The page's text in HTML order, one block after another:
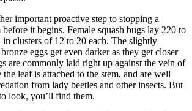
important proactive step to stopping a
it begins. Female squash bugs lay 220 to
in clusters of 12 to 20 each. The slightly
eggs get even darker as they get closer
are commonly laid right up against the vein of
the leaf is attached to the stem, and are well
from lady beetles and other insects. But
look, you’ll find them.